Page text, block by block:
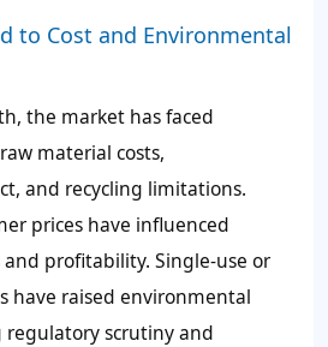
to Cost and Environmental
the market has faced
material costs,
and recycling limitations.
prices have influenced
profitability. Single-use or
have raised environmental
scrutiny and